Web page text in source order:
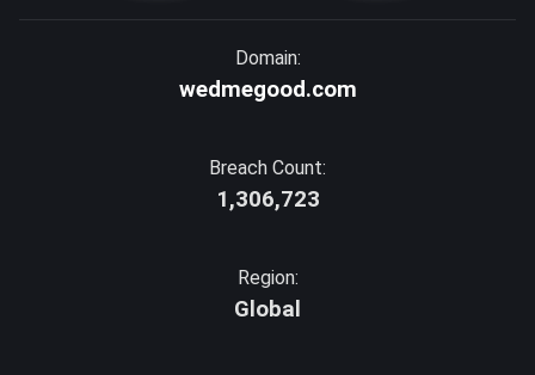
Domain:
wedmegood.com
Breach Count:
1,306,723
Region:
Global